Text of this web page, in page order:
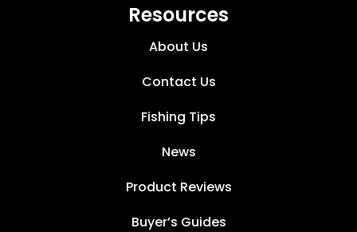
Resources
About Us
Contact Us
Fishing Tips
News
Product Reviews
Buyer’s Guides